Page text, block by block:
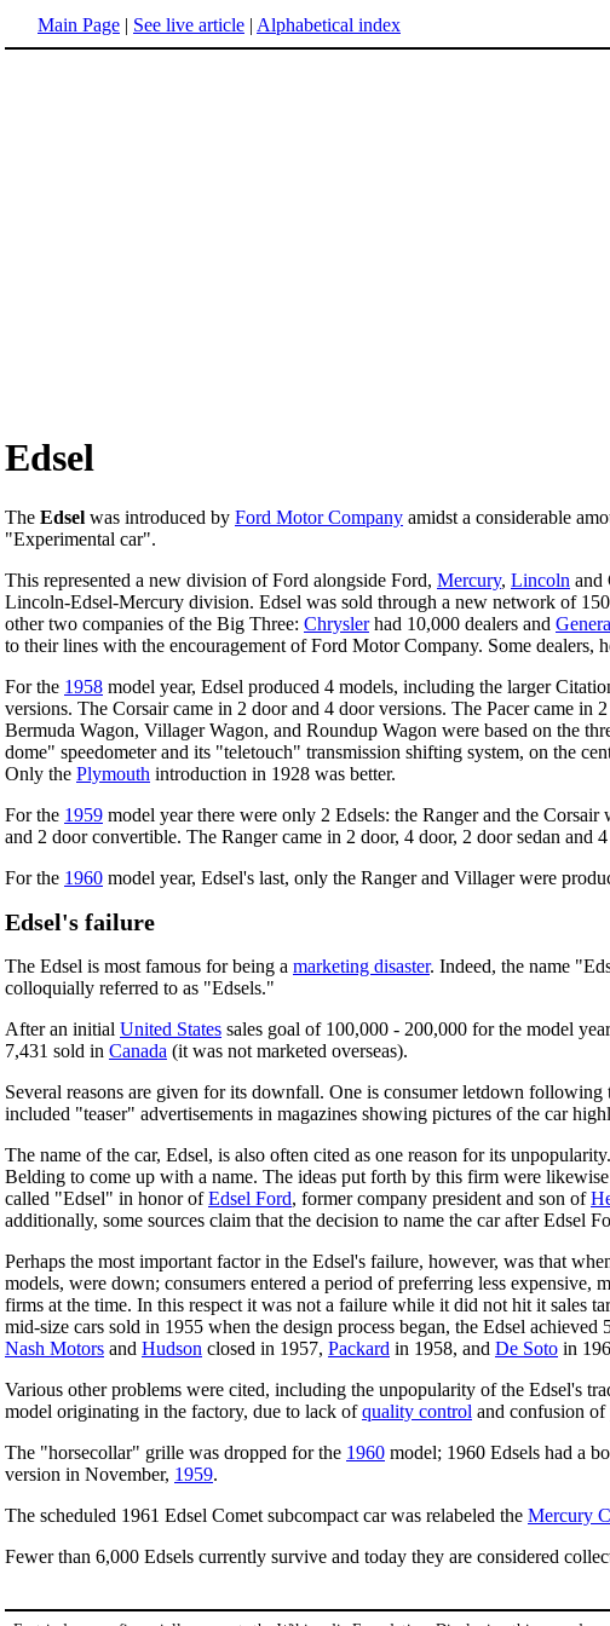
Main Page | See live article | Alphabetical index
Edsel
The Edsel was introduced by Ford Motor Company amidst a considerable
"Experimental car".
This represented a new division of Ford alongside Ford, Mercury, Lincoln and
Lincoln-Edsel-Mercury division. Edsel was sold through a new network of
other two companies of the Big Three: Chryslerhad 10,000 dealers and
to their lines with the encouragement of Ford Motor Company. Some dealers,
For the 1958 model year, Edsel produced 4 models, including the larger
versions. The Corsair came in 2 door and 4 door versions. The Pacer came
Bermuda Wagon, Villager Wagon, and Roundup Wagon were based on the
dome" speedometer and its "teletouch" transmission shifting system, on the
Only the Plymouth introduction in 1928 was better.
For the 1959 model year there were only 2 Edsels: the Ranger and the
and 2 door convertible. The Ranger came in 2 door, 4 door, 2 door sedan
For the 1960 model year, Edsel's last, only the Ranger and Villager were
Edsel's failure
The Edsel is most famous for being a marketing disaster. Indeed, the name
colloquially referred to as "Edsels."
After an initial United States sales goal of 100,000 - 200,000 for the model
7,431 sold in Canada (it was not marketed overseas).
Several reasons are given for its downfall. One is consumer letdown
included "teaser" advertisements in magazines showing pictures of the car
The name of the car, Edsel, is also often cited as one reason for its
Belding to come up with a name. The ideas put forth by this firm were
called "Edsel" in honor ofEdsel Ford, former company president and son of
additionally, some sources claim that the decision to name the car after
Perhaps the most important factor in the Edsel's failure, however, was that
models, were down; consumers entered a period of preferring less
firms at the time. In this respect it was not a failure while it did not hit it sales
mid-size cars sold in 1955 when the design process began, the Edsel
Nash Motors and Hudson closed in 1957, Packard in 1958, and De Soto in
Various other problems were cited, including the unpopularity of the Edsel's
model originating in the factory, due to lack ofquality control and confusion of
The "horsecollar" grille was dropped for the 1960 model; 1960 Edsels had a
version in November, 1959.
The scheduled 1961 Edsel Comet subcompact car was relabeled the Mercury
Fewer than 6,000 Edsels currently survive and today they are considered